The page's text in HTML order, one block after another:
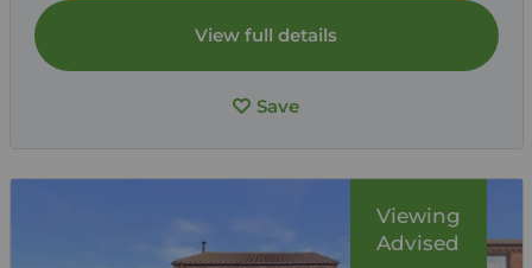
View full details
Save
Viewing
Advised